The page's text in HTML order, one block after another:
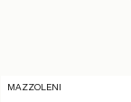
MAZZOLENI